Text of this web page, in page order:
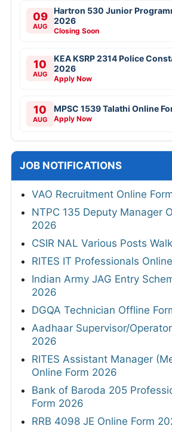
09
AUG
Hartron 530 Junior
2026
Closing Soon
10
AUG
KEA KSRP 2314 Police
2026
Apply Now
10
AUG
MPSC 1539 Talathi Online
Apply Now
JOB NOTIFICATIONS
VAO Recruitment Online
NTPC 135 Deputy Manager
2026
CSIR NAL Various Posts
RITES IT Professionals
Indian Army JAG Entry
2026
DGQA Technician Offline
Aadhaar Supervisor/
2026
RITES Assistant Manager
Online Form 2026
Bank of Baroda 205
Form 2026
RRB 4098 JE Online Form